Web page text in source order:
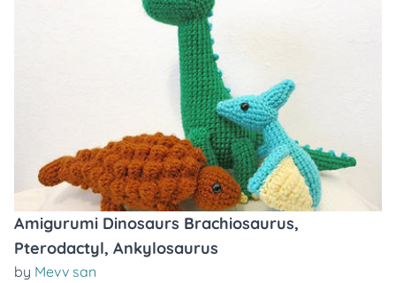
Amigurumi Dinosaurs Brachiosaurus,
Pterodactyl, Ankylosaurus
by Mevv san